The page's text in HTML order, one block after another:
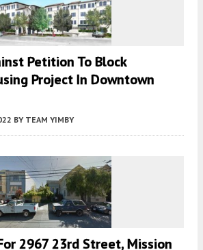
Petition To Block
Project In Downtown
BY TEAM YIMBY
2967 23rd Street, Mission